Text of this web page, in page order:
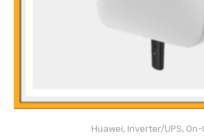
Huawei, Inverter/UPS, On-
Insulation monitoring